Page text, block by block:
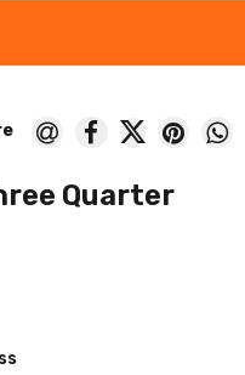
Quarter